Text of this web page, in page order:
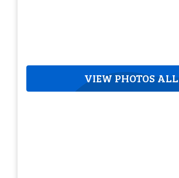
VIEW PHOTOS ALL